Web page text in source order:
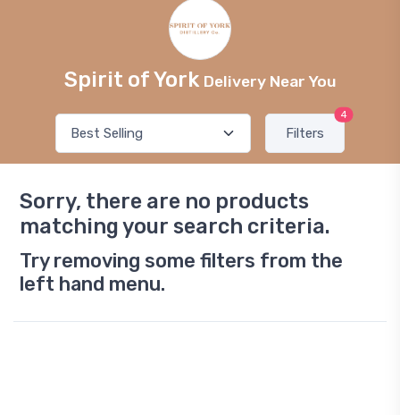
Spirit of York Delivery Near You
Filters
4
Sorry, there are no products
matching your search criteria.
Try removing some filters from the
left hand menu.